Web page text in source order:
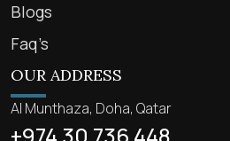
Blogs
Faq’s
OUR ADDRESS
Al Munthaza, Doha, Qatar